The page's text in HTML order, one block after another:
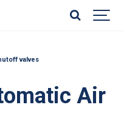
valves
Air